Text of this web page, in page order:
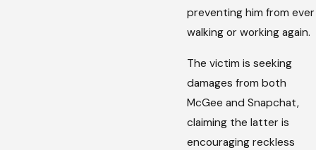
preventing him from ever
walking or working again.
The victim is seeking
damages from both
McGee and Snapchat,
claiming the latter is
encouraging reckless